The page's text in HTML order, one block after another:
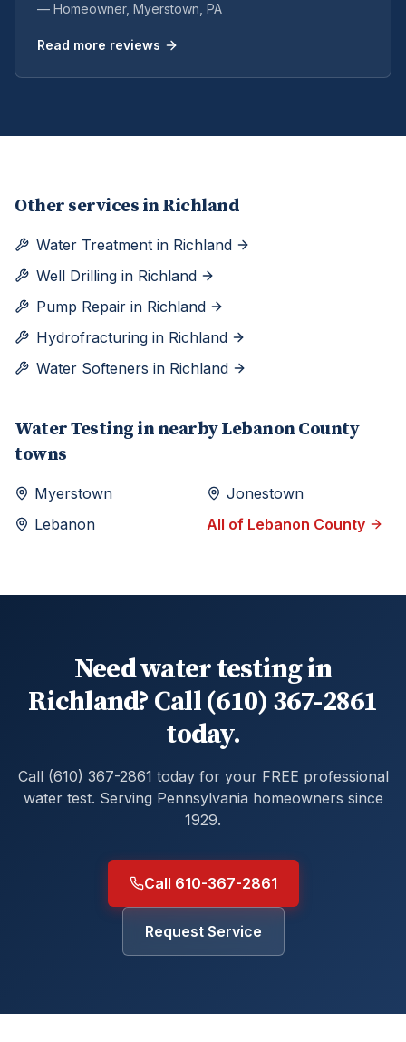
— Homeowner, Myerstown , PA
Read more reviews
Other services in Richland
Water Treatment in Richland
Well Drilling in Richland
Pump Repair in Richland
Hydrofracturing in Richland
Water Softeners in Richland
Water Testing in nearbyLebanon County
towns
Myerstown
Jonestown
Lebanon
All of Lebanon County
Need water testing in
Richland? Call (610) 367-2861
today.
Call (610) 367-2861 today for your FREE professional
water test. Serving Pennsylvania homeowners since
1929.
Call 610-367-2861
Request Service